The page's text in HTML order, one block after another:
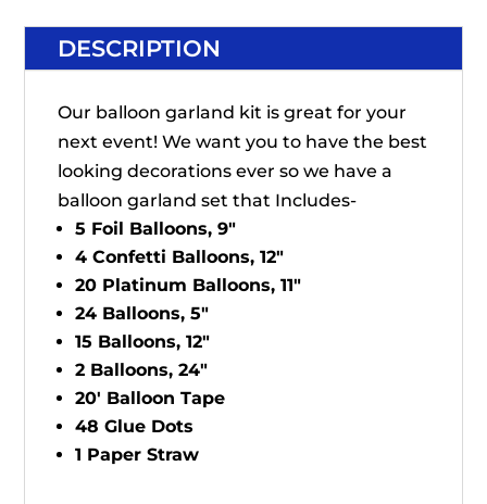
DESCRIPTION
Our balloon garland kit is great for your
next event! We want you to have the best
looking decorations ever so we have a
balloon garland set that Includes-
5 Foil Balloons, 9"
4 Confetti Balloons, 12"
20 Platinum Balloons, 11"
24 Balloons, 5"
15 Balloons, 12"
2 Balloons, 24"
20' Balloon Tape
48 Glue Dots
1 Paper Straw